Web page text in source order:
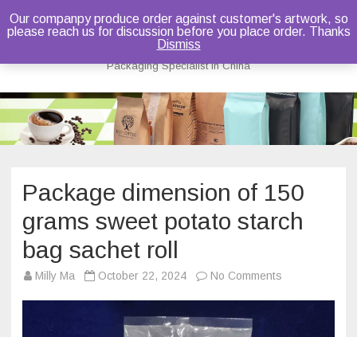
Bruce Dou
Packaging Specialist in China
Skip
to
content
Package dimension of 150
grams sweet potato starch
bag sachet roll
Milly Ma October 22, 2024 No Comments
Our companpy produce order against customer's artwork, so
please reach us for discussion before you place order. Thanks
Dismiss